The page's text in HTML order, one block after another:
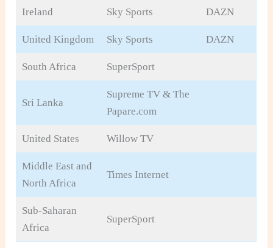
Ireland Sky Sports DAZN
United Kingdom Sky Sports DAZN
South Africa SuperSport
Sri Lanka
Supreme TV & The
Papare.com
United States Willow TV
Middle East and
North Africa
Times Internet
Sub-Saharan
Africa
SuperSport